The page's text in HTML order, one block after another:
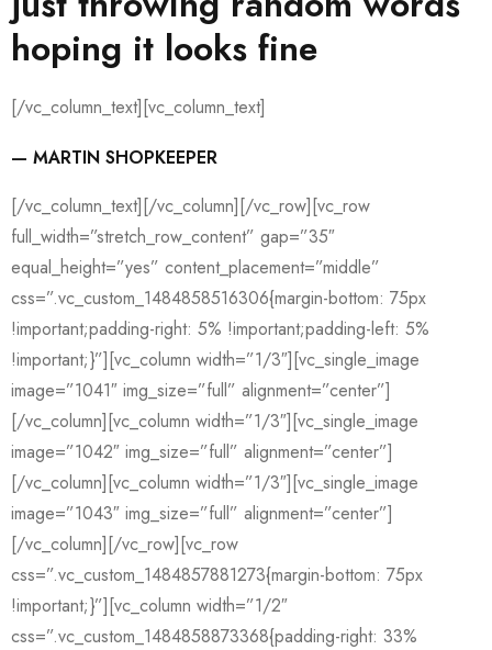
hoping it looks fine
[/vc_column_text][vc_column_text]
— MARTIN SHOPKEEPER
[/vc_column_text][/vc_column][/vc_row][vc_row
full_width=”stretch_row_content” gap=”35″
equal_height=”yes” content_placement=”middle”
css=”.vc_custom_1484858516306{margin-bottom: 75px
!important;padding-right: 5% !important;padding-left: 5%
!important;}”][vc_column width=”1/3″][vc_single_image
image=”1041″ img_size=”full” alignment=”center”]
[/vc_column][vc_column width=”1/3″][vc_single_image
image=”1042″ img_size=”full” alignment=”center”]
[/vc_column][vc_column width=”1/3″][vc_single_image
image=”1043″ img_size=”full” alignment=”center”]
[/vc_column][/vc_row][vc_row
css=”.vc_custom_1484857881273{margin-bottom: 75px
!important;}”][vc_column width=”1/2″
css=”.vc_custom_1484858873368{padding-right: 33%